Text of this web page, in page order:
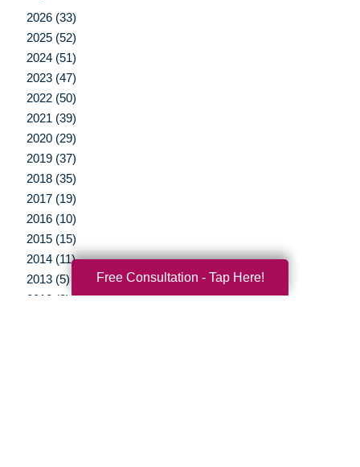
2026 (33)
2025 (52)
2024 (51)
2023 (47)
2022 (50)
2021 (39)
2020 (29)
2019 (37)
2018 (35)
2017 (19)
2016 (10)
2015 (15)
2014 (11)
2013 (5)
2012 (3)
Free Consultation - Tap Here!